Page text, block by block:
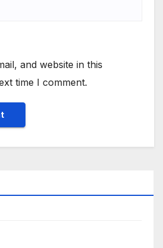
and website in this
time I comment.